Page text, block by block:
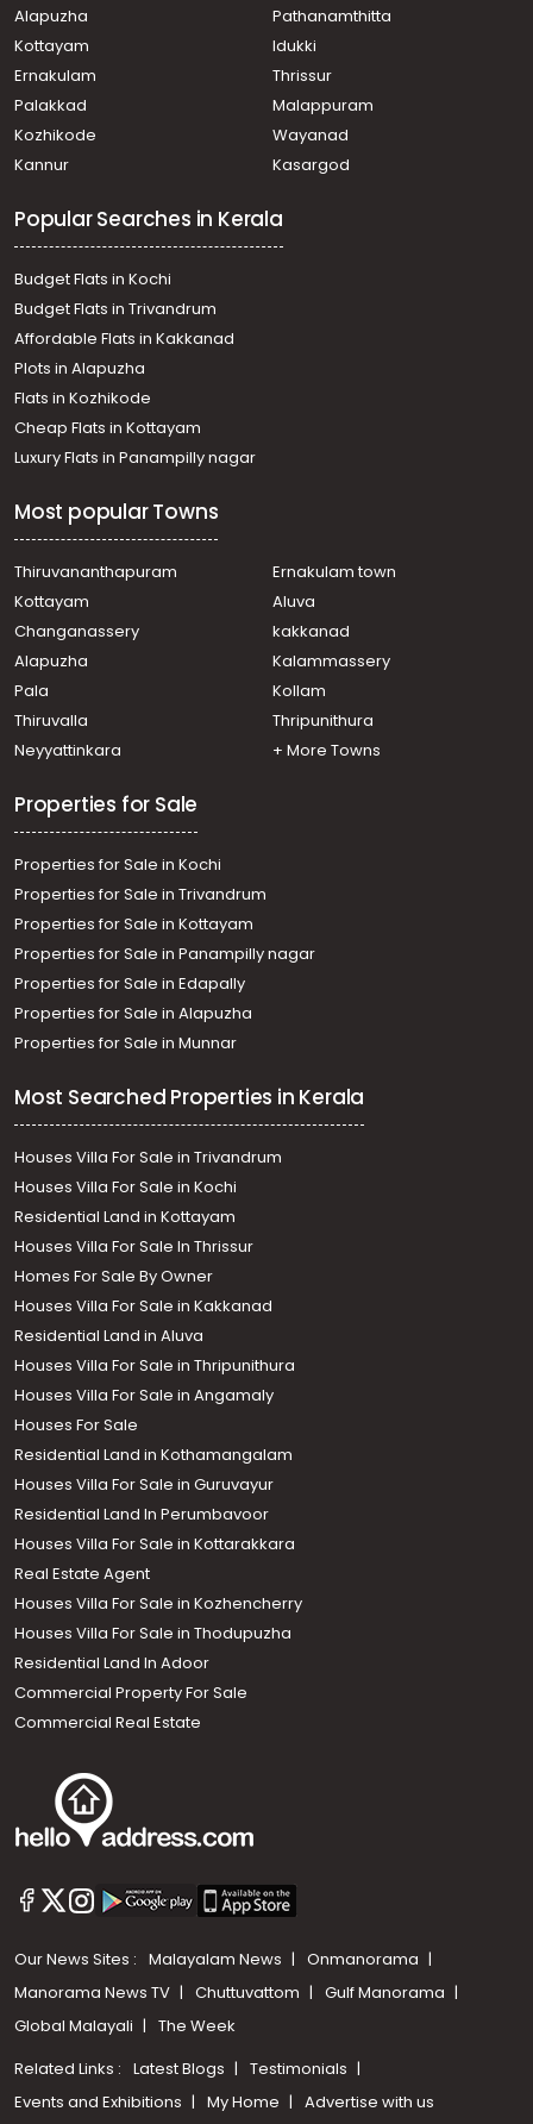
Guruvayur
Residential Apartment for Sale in Thrissur, Guruvayur,
Guruvayur
Residential Apartment for Sale in Thrissur, Guruvayur,
Residential Apartment for Sale in Thrissur, Guruvayur,
Guruvayur
Guruvayur
Residential Apartment for Sale in Thrissur, Guruvayur,
Guruvayur
Residential Apartment for Sale in Thrissur, Guruvayur,
Guruvayur town
Residential Apartment for Sale in Thrissur, Guruvayur,
Guruvayur
Residential Apartment for Sale in Thrissur, Guruvayur,
Mammiyoor
Residential Apartment for Sale in Thrissur, Guruvayur,
Guruvayur
Guruvayur
Residential Apartment for Sale in Thrissur, Guruvayur,
Guruvayur
Residential Apartment for Sale in Thrissur, Guruvayur,
Residential Apartment for Sale in Thrissur, Guruvayur,
Guruvayur
Residential Apartment for Sale in Thrissur, Guruvayur,
Guruvayur
Residential Apartment for Sale in Thrissur, Guruvayur,
Alapuzha
Pathanamthitta
Kottayam
Idukki
Ernakulam
Thrissur
Palakkad
Malappuram
Kozhikode
Wayanad
Kannur
Kasargod
Popular Searches in Kerala
Budget Flats in Kochi
Budget Flats in Trivandrum
Affordable Flats in Kakkanad
Plots in Alapuzha
Flats in Kozhikode
Cheap Flats in Kottayam
Luxury Flats in Panampilly nagar
Most popular Towns
Thiruvananthapuram
Ernakulam town
Kottayam
Aluva
Changanassery
kakkanad
Alapuzha
Kalammassery
Pala
Kollam
Thiruvalla
Thripunithura
Neyyattinkara
+ More Towns
Properties for Sale
Properties for Sale in Kochi
Properties for Sale in Trivandrum
Properties for Sale in Kottayam
Properties for Sale in Panampilly nagar
Properties for Sale in Edapally
Properties for Sale in Alapuzha
Properties for Sale in Munnar
Most Searched Properties in Kerala
Houses Villa For Sale in Trivandrum
Houses Villa For Sale in Kochi
Residential Land in Kottayam
Houses Villa For Sale In Thrissur
Homes For Sale By Owner
Houses Villa For Sale in Kakkanad
Residential Land in Aluva
Houses Villa For Sale in Thripunithura
Houses Villa For Sale in Angamaly
Houses For Sale
Residential Land in Kothamangalam
Houses Villa For Sale in Guruvayur
Residential Land In Perumbavoor
Houses Villa For Sale in Kottarakkara
Real Estate Agent
Houses Villa For Sale in Kozhencherry
Houses Villa For Sale in Thodupuzha
Residential Land In Adoor
Commercial Property For Sale
Commercial Real Estate
Our News Sites : Malayalam News
Onmanorama
Manorama News TV
Chuttuvattom
Gulf Manorama
Global Malayali
The Week
Related Links : Latest Blogs
Testimonials
Events and Exhibitions
My Home Advertise with us